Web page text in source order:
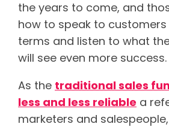
the years to come, and
how to speak to
terms and listen to what
will see even more success.
As the traditional sales
less and less reliable a
marketers and